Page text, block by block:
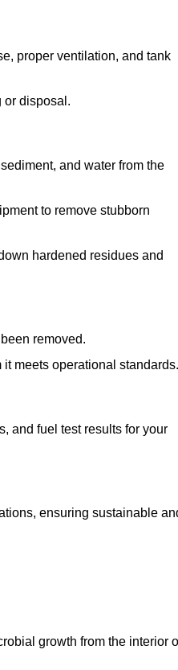
proper ventilation, and tank
or disposal.
and water from the
to remove stubborn
hardened residues and
removed.
meets operational standards.
and fuel test results for your
ensuring sustainable
growth from the interior